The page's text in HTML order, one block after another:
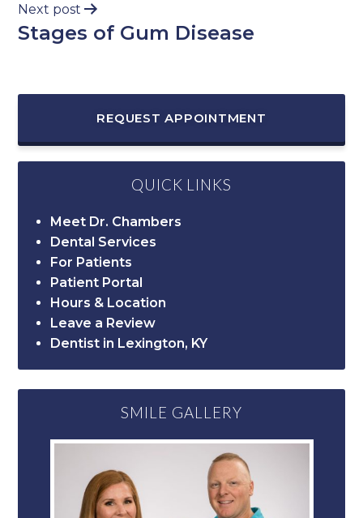
Next post
Stages of Gum Disease
REQUEST APPOINTMENT
QUICK LINKS
Meet Dr. Chambers
Dental Services
For Patients
Patient Portal
Hours & Location
Leave a Review
Dentist in Lexington, KY
SMILE GALLERY